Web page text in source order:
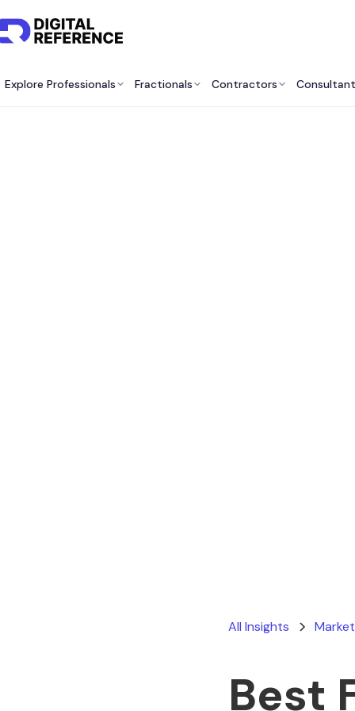
Explore Professionals Fractionals Contractors
All Insights
Best